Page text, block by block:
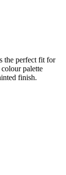
the perfect fit for
palette
finish.